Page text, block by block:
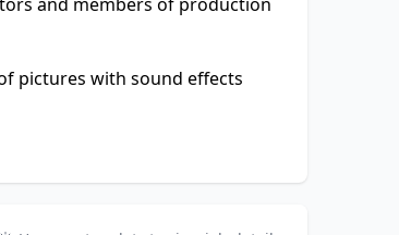
pictures with sound effects